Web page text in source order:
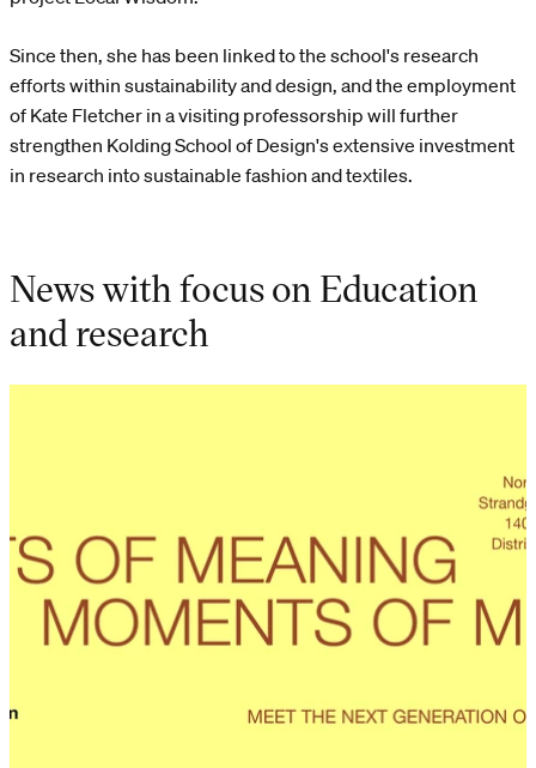
Since then, she has been linked to the school's research
efforts within sustainability and design, and the employment
of Kate Fletcher in a visiting professorship will further
strengthen Kolding School of Design's extensive investment
in research into sustainable fashion and textiles.
News with focus on Education
and research